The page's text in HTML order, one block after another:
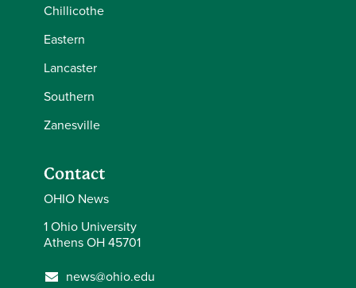
Chillicothe
Eastern
Lancaster
Southern
Zanesville
Contact
OHIO News
1 Ohio University
Athens OH 45701
news@ohio.edu